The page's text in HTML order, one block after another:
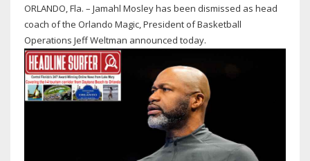
90S
ORLANDO, Fla. – Jamahl Mosley has been dismissed as head
coach of the Orlando Magic, President of Basketball
Operations Jeff Weltman announced today.